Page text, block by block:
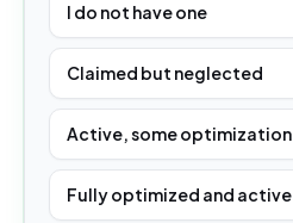
I do not have one
Claimed but neglected
Active, some optimization
Fully optimized and active